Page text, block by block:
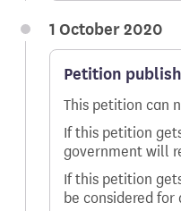
1 October 2020
Petition
This petition can
If this petition
government will
If this petition
be considered